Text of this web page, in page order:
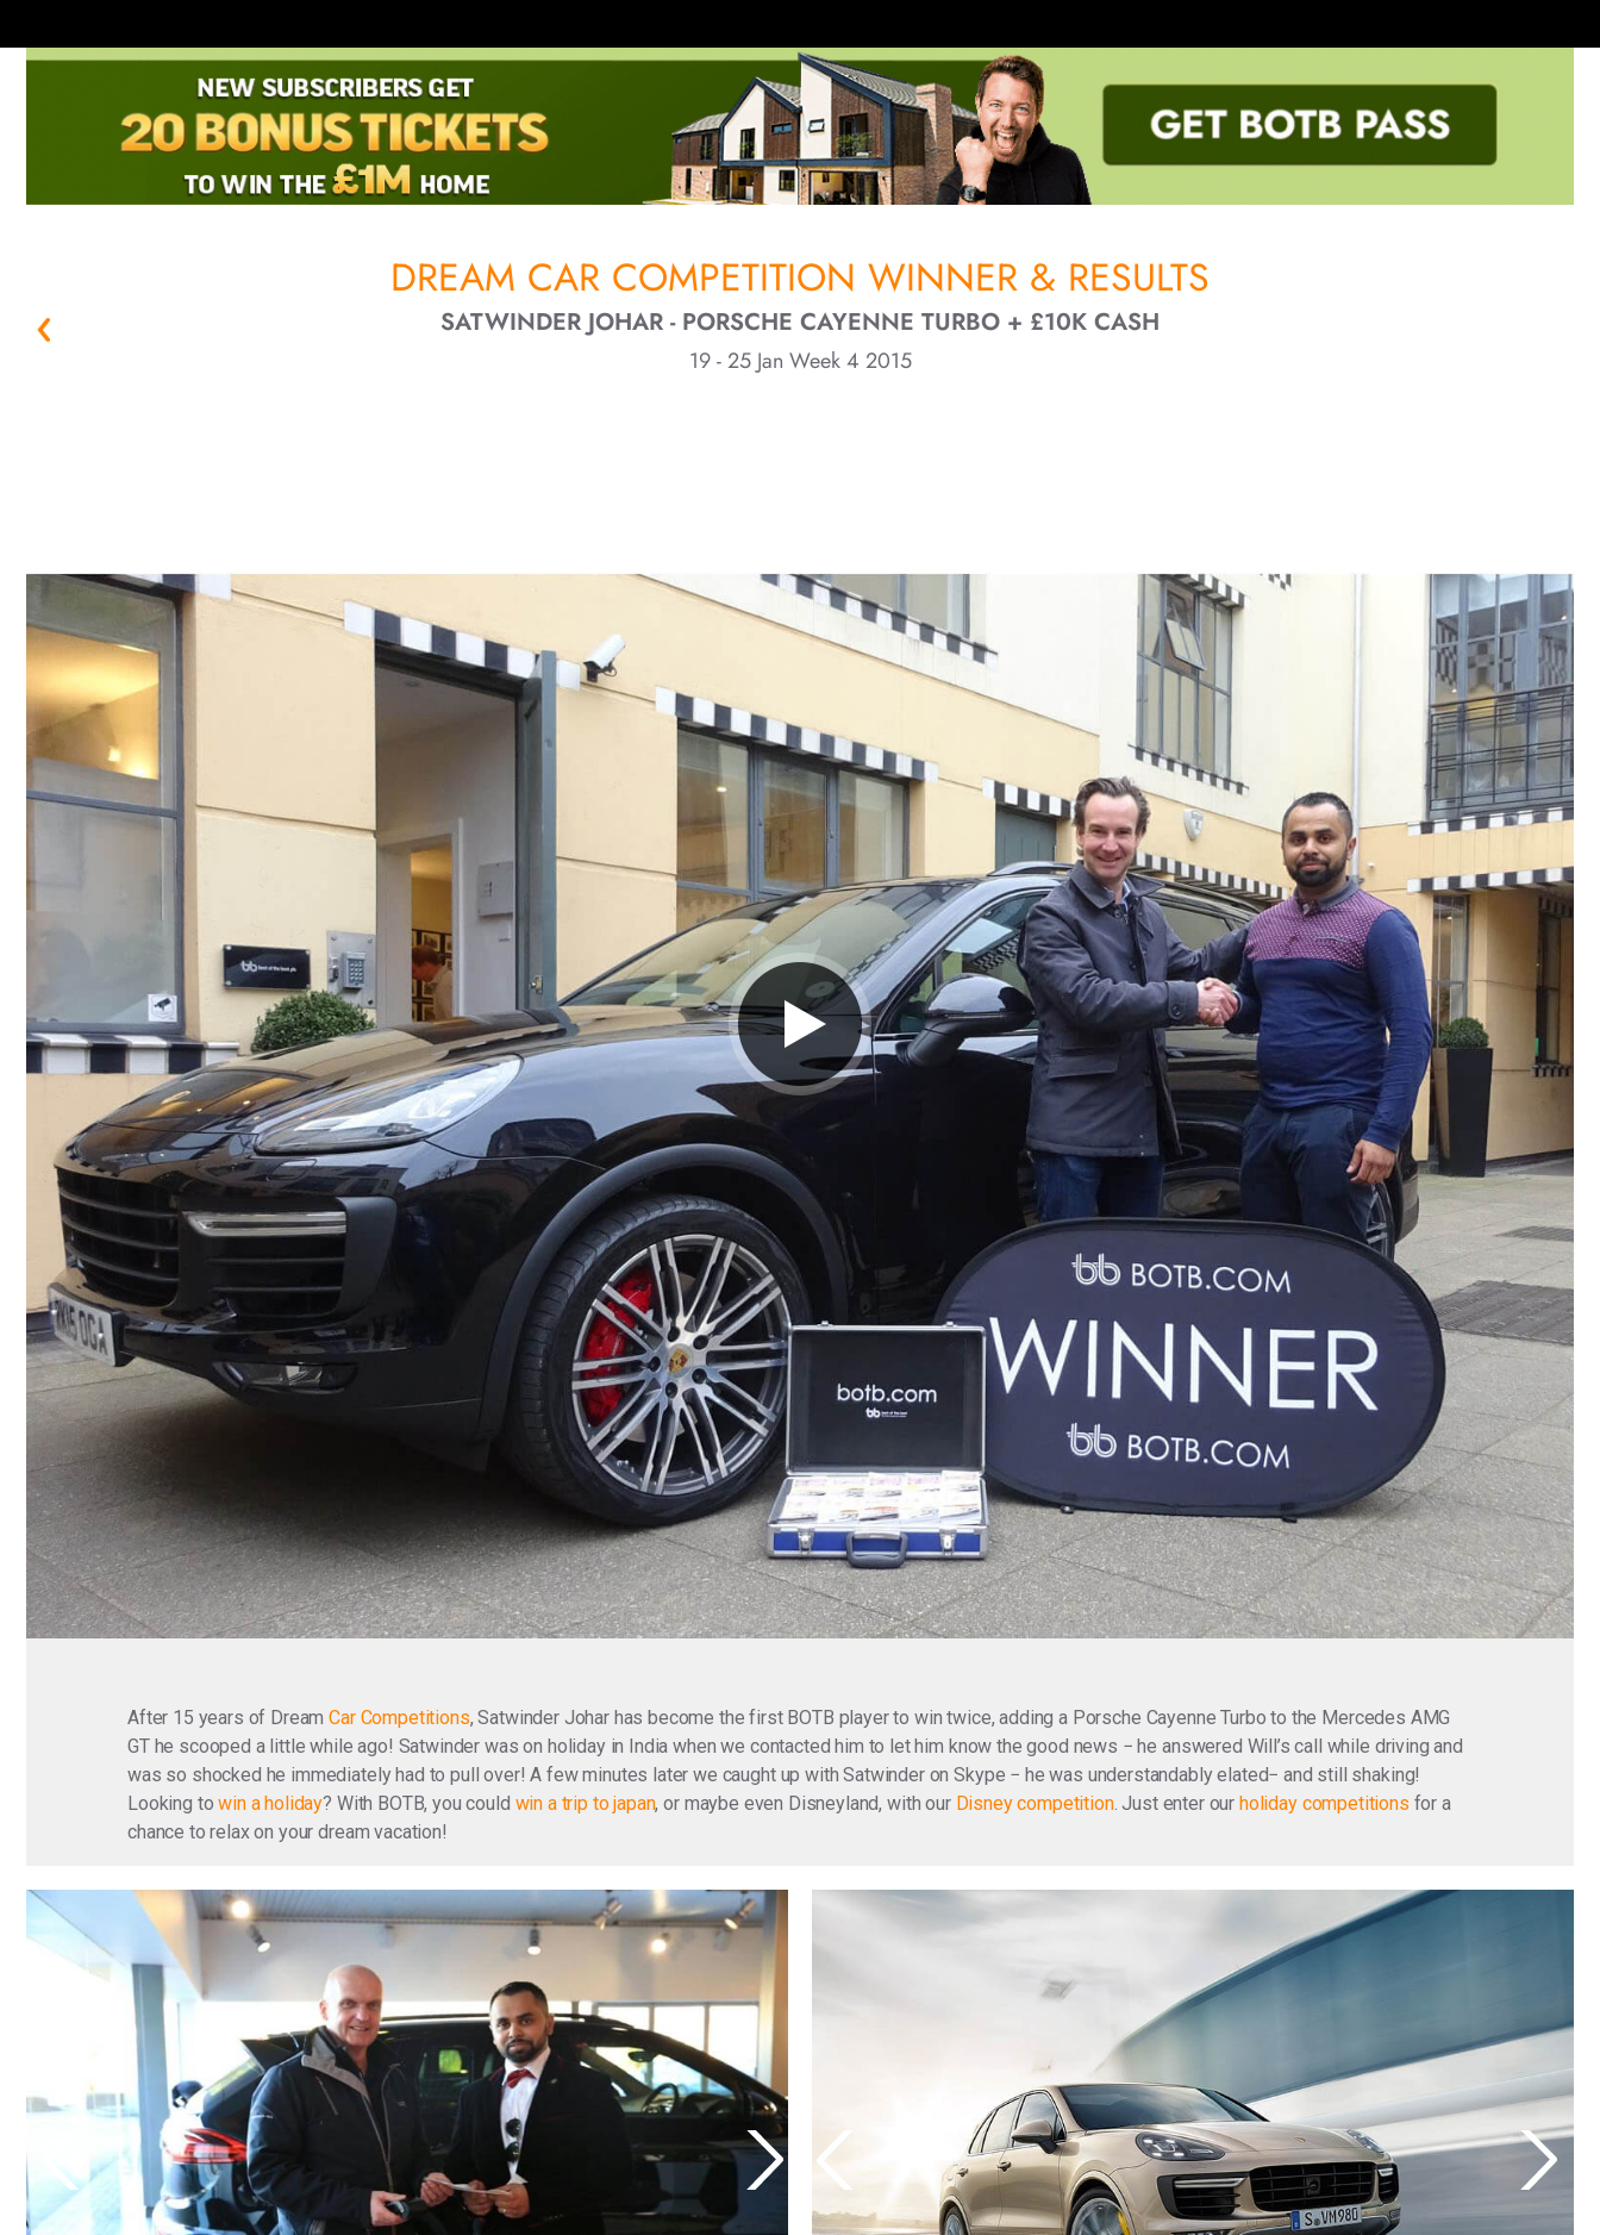
DREAM CAR COMPETITION WINNER & RESULTS
SATWINDER JOHAR - PORSCHE CAYENNE TURBO + £10K CASH
19 - 25 Jan Week 4 2015
After 15 years of DreamCar Competitions, Satwinder Johar has become the first BOTB player to win twice, adding a Porsche Cayenne Turbo to the Mercedes AMG
GT he scooped a little while ago! Satwinder was on holiday in India when we contacted him to let him know the good news − he answered Will’s call while driving and
was so shocked he immediately had to pull over! A few minutes later we caught up with Satwinder on Skype − he was understandably elated− and still shaking!
Looking towin a holiday? With BOTB, you could win a trip to japan, or maybe even Disneyland, with our Disney competition. Just enter our holiday competitions for a
chance to relax on your dream vacation!